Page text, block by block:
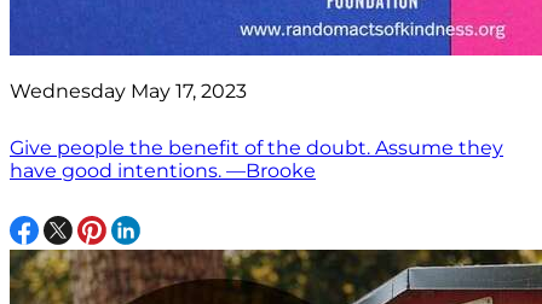
Wednesday May 17, 2023
Give people the benefit of the doubt. Assume they
have good intentions. —Brooke